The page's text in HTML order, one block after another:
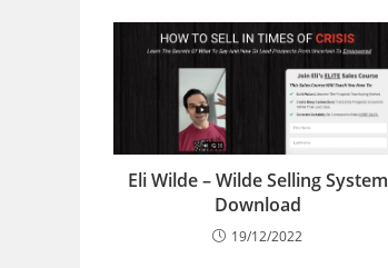
Eli Wilde – Wilde Selling System
Download
19/12/2022